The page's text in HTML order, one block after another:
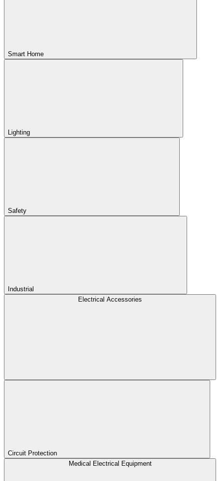
Smart Home
Lighting
Safety
Industrial
Electrical Accessories
Circuit Protection
Medical Electrical Equipment